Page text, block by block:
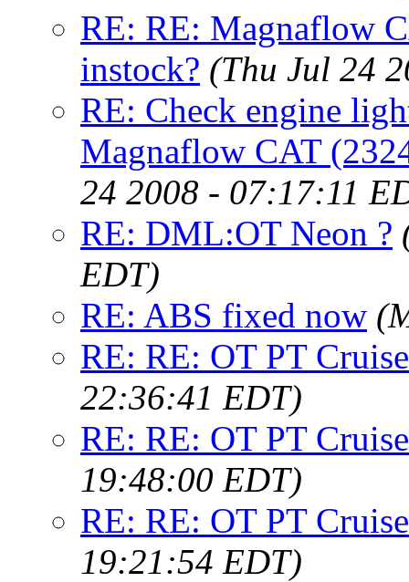
RE: RE: Magnaflow
instock? (Thu Jul 24
RE: Check engine
Magnaflow CAT
24 2008 - 07:17:11
RE: DML:OT Neon ?
EDT)
RE: ABS fixed now
RE: RE: OT PT
22:36:41 EDT)
RE: RE: OT PT
19:48:00 EDT)
RE: RE: OT PT
19:21:54 EDT)